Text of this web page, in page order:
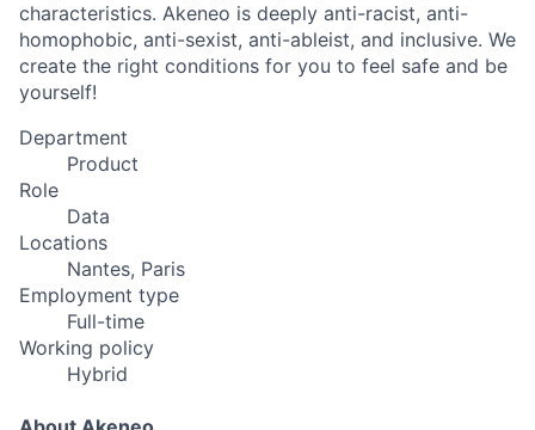
characteristics. Akeneo is deeply anti-racist, anti-
homophobic, anti-sexist, anti-ableist, and inclusive. We
create the right conditions for you to feel safe and be
yourself!
Department
Product
Role
Data
Locations
Nantes, Paris
Employment type
Full-time
Working policy
Hybrid